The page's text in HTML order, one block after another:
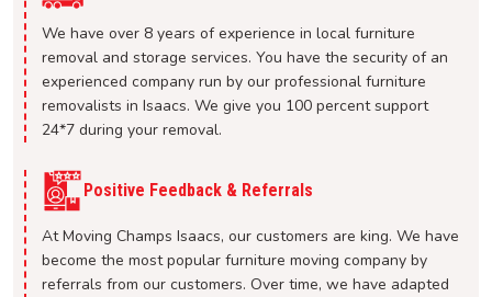
We have over 8 years of experience in local furniture
removal and storage services. You have the security of an
experienced company run by our professional furniture
removalists in Isaacs. We give you 100 percent support
24*7 during your removal.
Positive Feedback & Referrals
At Moving Champs Isaacs, our customers are king. We have
become the most popular furniture moving company by
referrals from our customers. Over time, we have adapted